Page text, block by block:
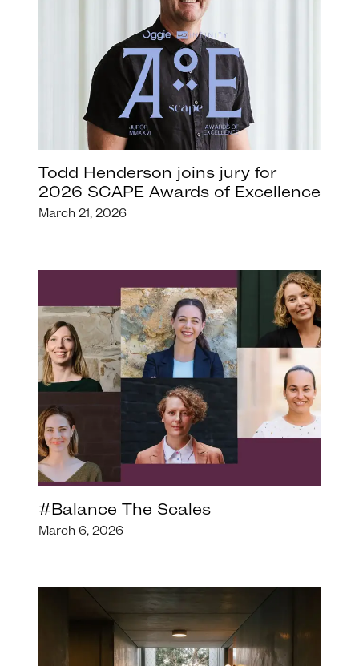
Todd Henderson joins jury for
2026 SCAPE Awards of Excellence
March 21, 2026
#Balance The Scales
March 6, 2026